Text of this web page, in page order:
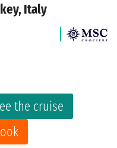
Italy
the cruise